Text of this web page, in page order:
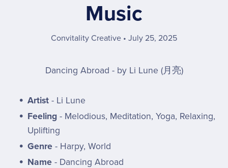
Music
Convitality Creative July 25, 2025
Dancing Abroad - by Li Lune (月亮)
Artist - Li Lune
Feeling- Melodious, Meditation, Yoga, Relaxing,
Uplifting
Genre- Harpy, World
Name- Dancing Abroad